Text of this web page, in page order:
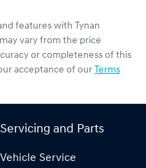
features with
Tynan
vary from the price
or completeness of this
acceptance of our Terms
Servicing and Parts
Vehicle Service